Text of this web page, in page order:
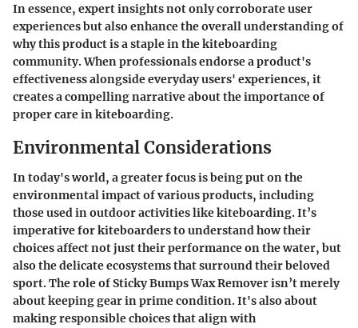
In essence, expert insights not only corroborate user
experiences but also enhance the overall understanding of
why this product is a staple in the kiteboarding
community. When professionals endorse a product's
effectiveness alongside everyday users' experiences, it
creates a compelling narrative about the importance of
proper care in kiteboarding.
Environmental Considerations
In today's world, a greater focus is being put on the
environmental impact of various products, including
those used in outdoor activities like kiteboarding. It’s
imperative for kiteboarders to understand how their
choices affect not just their performance on the water, but
also the delicate ecosystems that surround their beloved
sport. The role of Sticky Bumps Wax Remover isn’t merely
about keeping gear in prime condition. It's also about
making responsible choices that align with